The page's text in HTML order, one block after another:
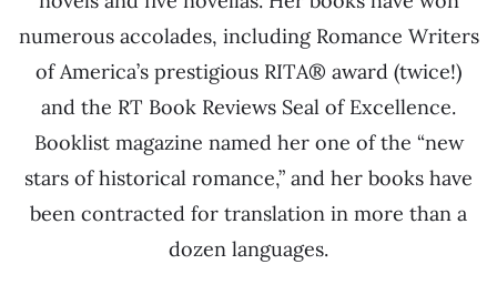
numerous accolades, including Romance Writers
of America’s prestigious RITA® award (twice!)
and the RT Book Reviews Seal of Excellence.
Booklist magazine named her one of the “new
stars of historical romance,” and her books have
been contracted for translation in more than a
dozen languages.